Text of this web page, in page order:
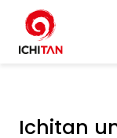
About Us
Ichitan